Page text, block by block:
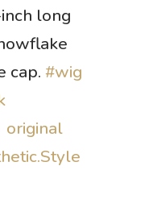
long
cap. #wig